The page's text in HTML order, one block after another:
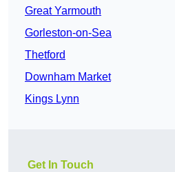
Great Yarmouth
Gorleston-on-Sea
Thetford
Downham Market
Kings Lynn
Get In Touch